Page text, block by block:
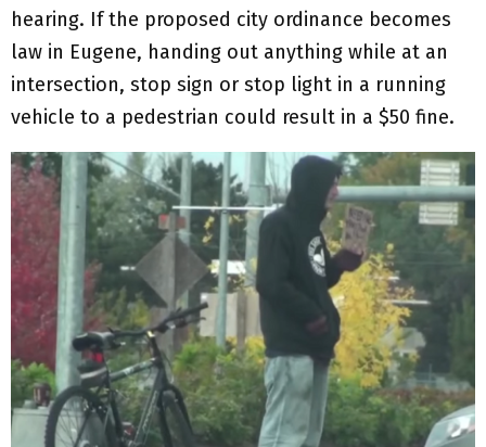
hearing. If the proposed city ordinance becomes
law in Eugene, handing out anything while at an
intersection, stop sign or stop light in a running
vehicle to a pedestrian could result in a $50 fine.